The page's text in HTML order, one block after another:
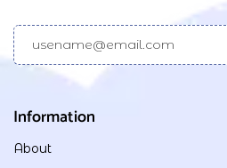
Information
About